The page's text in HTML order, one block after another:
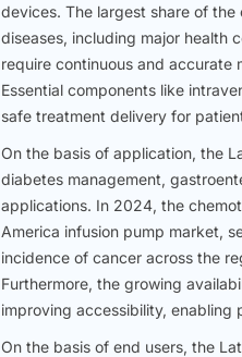
devices. The largest share of
diseases, including major health
require continuous and accurate
Essential components like
safe treatment delivery for
On the basis of application, the
diabetes management,
applications. In 2024, the
America infusion pump market,
incidence of cancer across the
Furthermore, the growing
improving accessibility, enabling
On the basis of end users, the